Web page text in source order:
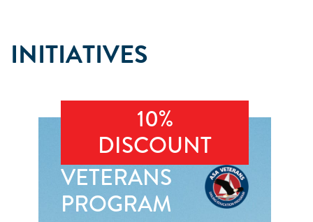
INITIATIVES
10%
DISCOUNT
VETERANS
PROGRAM